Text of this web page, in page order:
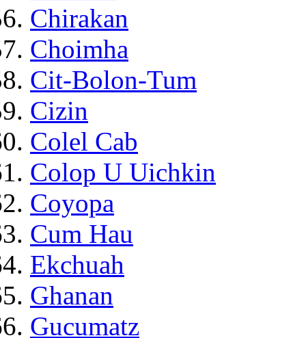
Chirakan
Choimha
Cit-Bolon-Tum
Cizin
Colel Cab
Colop U Uichkin
Coyopa
Cum Hau
Ekchuah
Ghanan
Gucumatz